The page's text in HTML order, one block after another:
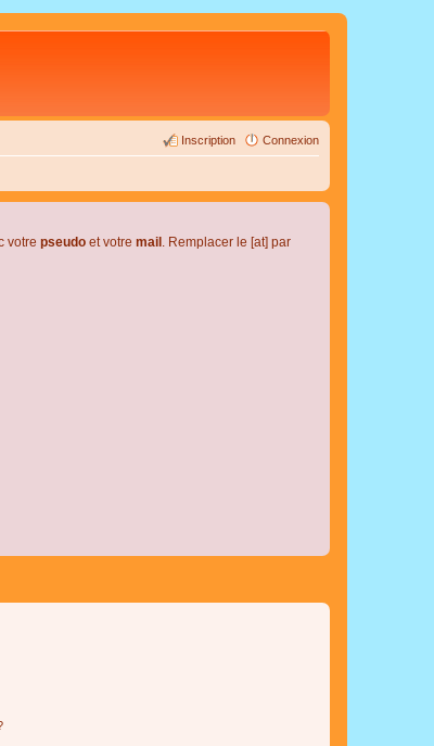
Connexion
Inscription
votre pseudo et votre mail . Remplacer le [at] par